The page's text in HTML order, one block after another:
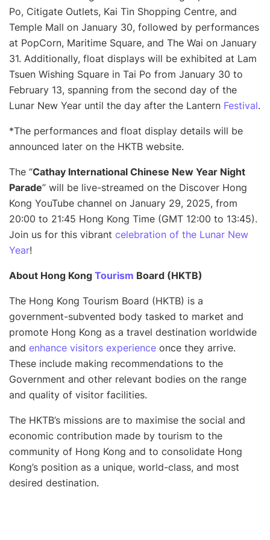
Po, Citigate Outlets, Kai Tin Shopping Centre, and
Temple Mall on January 30, followed by performances
at PopCorn, Maritime Square, and The Wai on January
31. Additionally, float displays will be exhibited at Lam
Tsuen Wishing Square in Tai Po from January 30 to
February 13, spanning from the second day of the
Lunar New Year until the day after the Lantern Festival.
*The performances and float display details will be
announced later on the HKTB website.
The “Cathay International Chinese New Year Night
Parade” will be live-streamed on the Discover Hong
Kong YouTube channel on January 29, 2025, from
20:00 to 21:45 Hong Kong Time (GMT 12:00 to 13:45).
Join us for this vibrant celebration of the Lunar New
Year!
About Hong Kong Tourism Board (HKTB)
The Hong Kong Tourism Board (HKTB) is a
government-subvented body tasked to market and
promote Hong Kong as a travel destination worldwide
and enhance visitors experience once they arrive.
These include making recommendations to the
Government and other relevant bodies on the range
and quality of visitor facilities.
The HKTB’s missions are to maximise the social and
economic contribution made by tourism to the
community of Hong Kong and to consolidate Hong
Kong’s position as a unique, world-class, and most
desired destination.